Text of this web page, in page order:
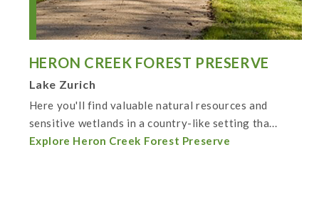
HERON CREEK FOREST PRESERVE
Lake Zurich
Here you'll find valuable natural resources and
sensitive wetlands in a country-like setting tha...
Explore Heron Creek Forest Preserve